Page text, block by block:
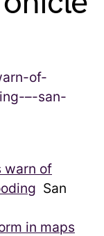
warn of
San
in maps